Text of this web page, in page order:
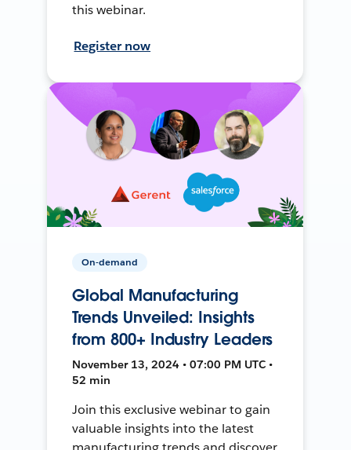
this webinar.
Register now
On-demand
Global Manufacturing
Trends Unveiled: Insights
from 800+ Industry Leaders
November 13, 2024 • 07:00 PM UTC •
52 min
Join this exclusive webinar to gain
valuable insights into the latest